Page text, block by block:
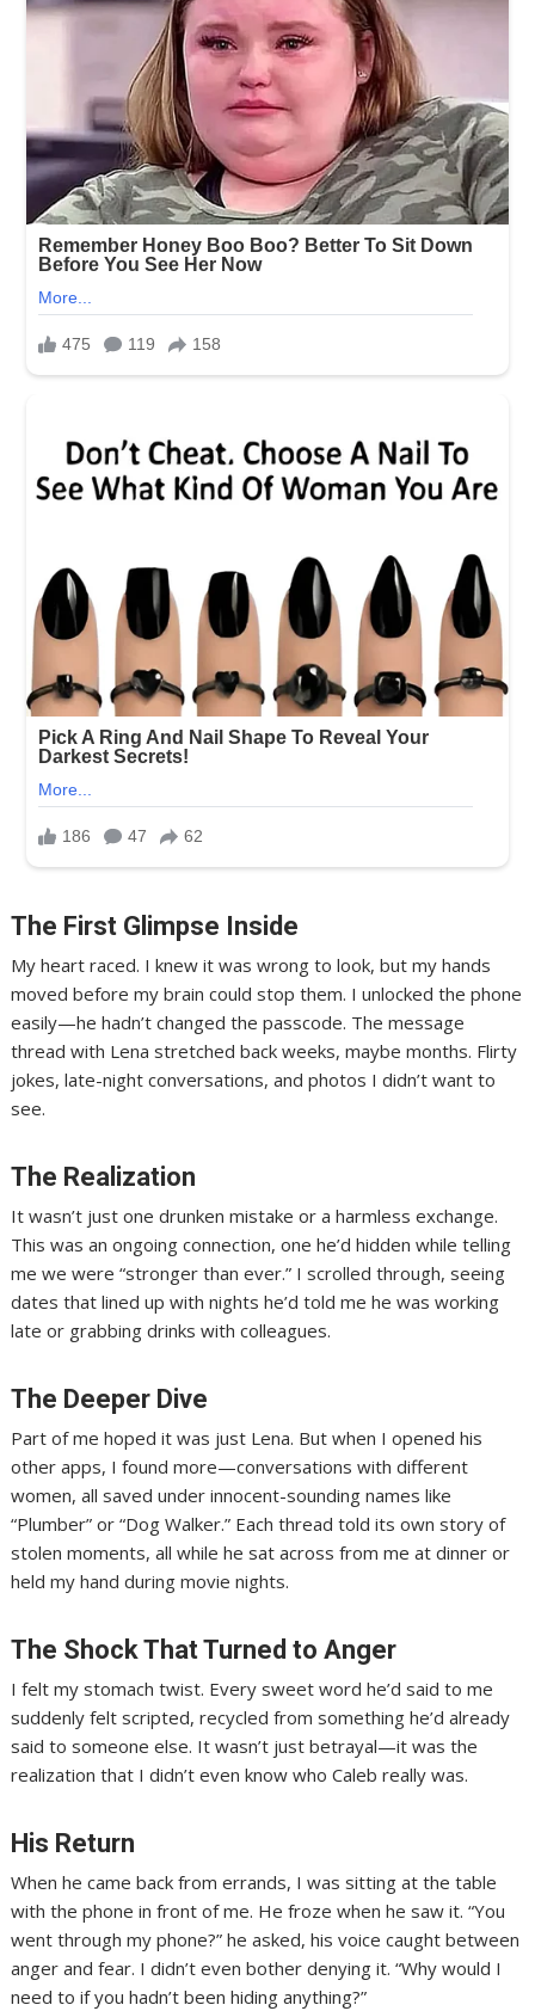
The First Glimpse Inside
My heart raced. I knew it was wrong to look, but my hands
moved before my brain could stop them. I unlocked the phone
easily—he hadn’t changed the passcode. The message
thread with Lena stretched back weeks, maybe months. Flirty
jokes, late-night conversations, and photos I didn’t want to
see.
The Realization
It wasn’t just one drunken mistake or a harmless exchange.
This was an ongoing connection, one he’d hidden while telling
me we were “stronger than ever.” I scrolled through, seeing
dates that lined up with nights he’d told me he was working
late or grabbing drinks with colleagues.
The Deeper Dive
Part of me hoped it was just Lena. But when I opened his
other apps, I found more—conversations with different
women, all saved under innocent-sounding names like
“Plumber” or “Dog Walker.” Each thread told its own story of
stolen moments, all while he sat across from me at dinner or
held my hand during movie nights.
The Shock That Turned to Anger
I felt my stomach twist. Every sweet word he’d said to me
suddenly felt scripted, recycled from something he’d already
said to someone else. It wasn’t just betrayal—it was the
realization that I didn’t even know who Caleb really was.
His Return
When he came back from errands, I was sitting at the table
with the phone in front of me. He froze when he saw it. “You
went through my phone?” he asked, his voice caught between
anger and fear. I didn’t even bother denying it. “Why would I
need to if you hadn’t been hiding anything?”